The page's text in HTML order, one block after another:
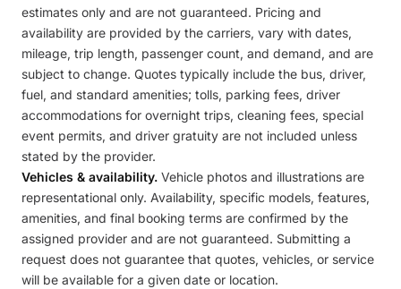
estimates only and are not guaranteed. Pricing and
availability are provided by the carriers, vary with dates,
mileage, trip length, passenger count, and demand, and are
subject to change. Quotes typically include the bus, driver,
fuel, and standard amenities; tolls, parking fees, driver
accommodations for overnight trips, cleaning fees, special
event permits, and driver gratuity are not included unless
stated by the provider.
Vehicles & availability. Vehicle photos and illustrations are
representational only. Availability, specific models, features,
amenities, and final booking terms are confirmed by the
assigned provider and are not guaranteed. Submitting a
request does not guarantee that quotes, vehicles, or service
will be available for a given date or location.